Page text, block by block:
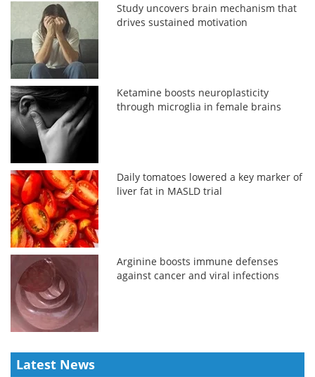
Study uncovers brain mechanism that
drives sustained motivation
Ketamine boosts neuroplasticity
through microglia in female brains
Daily tomatoes lowered a key marker of
liver fat in MASLD trial
Arginine boosts immune defenses
against cancer and viral infections
Latest News